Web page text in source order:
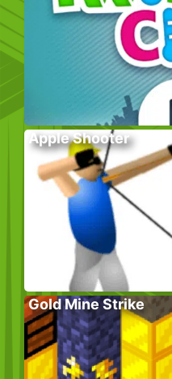
Apple Shooter
Gold Mine Strike